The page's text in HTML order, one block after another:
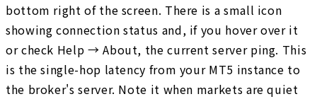
bottom right of the screen. There is a small icon
showing connection status and, if you hover over it
or check Help → About, the current server ping. This
is the single-hop latency from your MT5 instance to
the broker's server. Note it when markets are quiet